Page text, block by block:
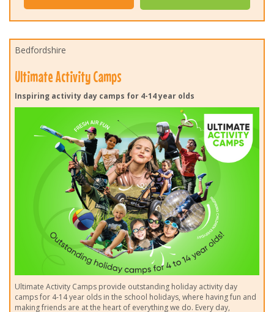
Bedfordshire
Ultimate Activity Camps
Inspiring activity day camps for 4-14 year olds
Ultimate Activity Camps provide outstanding holiday activity day
camps for 4-14 year olds in the school holidays, where having fun and
making friends are at the heart of everything we do. Every day,